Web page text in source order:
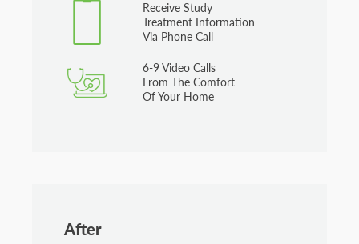
Receive Study
Treatment Information
Via Phone Call
6-9 Video Calls
From The Comfort
Of Your Home
After